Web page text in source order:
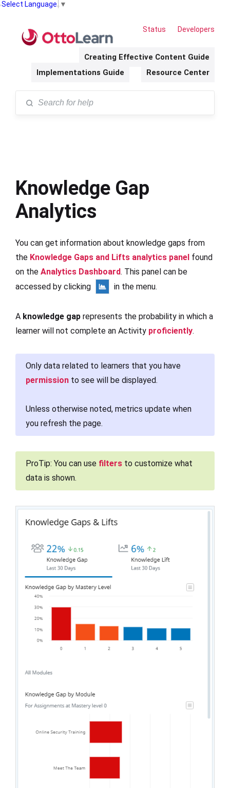
Select Language ▼
Status Developers
Creating Effective Content Guide
Implementations Guide
Resource Center
Knowledge Gap
Analytics
You can get information about knowledge gaps from
the Knowledge Gaps and Lifts analytics panel found
on the Analytics Dashboard. This panel can be
accessed by clicking
in the menu.
A knowledge gap represents the probability in which a
learner will not complete an Activity proficiently.
Only data related to learners that you have
permission to see will be displayed.
Unless otherwise noted, metrics update when
you refresh the page.
ProTip: You can use filters to customize what
data is shown.